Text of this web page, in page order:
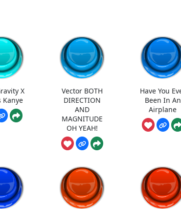
X
Kanye
Vector BOTH
DIRECTION
AND
MAGNITUDE
OH YEAH!
Have You
Been In An
Airplane